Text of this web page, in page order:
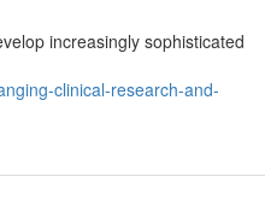
increasingly sophisticated
clinical-research-and-